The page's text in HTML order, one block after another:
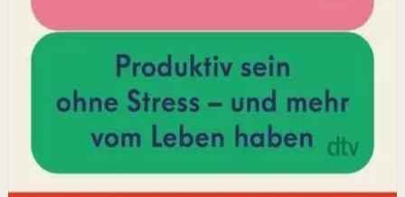
Key idea
The core idea is that making your work feel good by
harnessing energizers and reducing blockers naturally
increases focus and output.
Affiliate PicksBoost Productivity
Open detail
Buy on Kobo